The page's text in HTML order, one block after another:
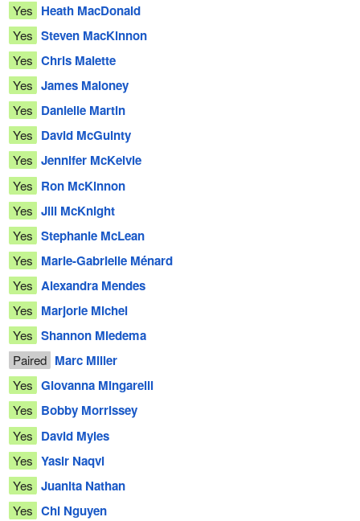
Yes Heath MacDonald
Yes Steven MacKinnon
Yes Chris Malette
Yes James Maloney
Yes Danielle Martin
Yes David McGuinty
Yes Jennifer McKelvie
Yes Ron McKinnon
Yes Jill McKnight
Yes Stephanie McLean
Yes Marie-Gabrielle Ménard
Yes Alexandra Mendes
Yes Marjorie Michel
Yes Shannon Miedema
Paired Marc Miller
Yes Giovanna Mingarelli
Yes Bobby Morrissey
Yes David Myles
Yes Yasir Naqvi
Yes Juanita Nathan
Yes Chi Nguyen